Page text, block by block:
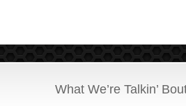
What We’re Talkin’